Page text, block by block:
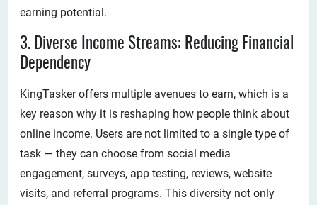
earning potential.
3. Diverse Income Streams: Reducing Financial
Dependency
KingTasker offers multiple avenues to earn, which is a
key reason why it is reshaping how people think about
online income. Users are not limited to a single type of
task — they can choose from social media
engagement, surveys, app testing, reviews, website
visits, and referral programs. This diversity not only